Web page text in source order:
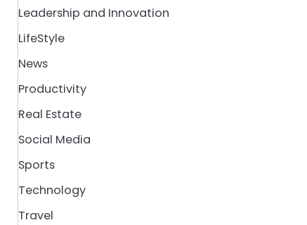
Leadership and Innovation
LifeStyle
News
Productivity
Real Estate
Social Media
Sports
Technology
Travel